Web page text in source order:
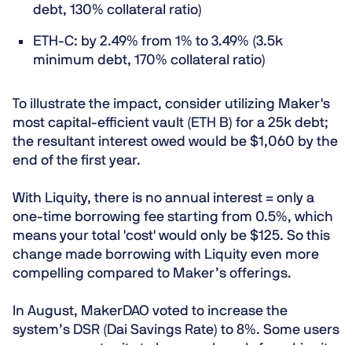
debt, 130% collateral ratio)
ETH-C: by 2.49% from 1% to 3.49% (3.5k
minimum debt, 170% collateral ratio)
To illustrate the impact, consider utilizing Maker's
most capital-efficient vault (ETH B) for a 25k debt;
the resultant interest owed would be $1,060 by the
end of the first year.
With Liquity, there is no annual interest = only a
one-time borrowing fee starting from 0.5%, which
means your total 'cost' would only be $125. So this
change made borrowing with Liquity even more
compelling compared to Maker’s offerings.
In August, MakerDAO voted to increase the
system’s DSR (Dai Savings Rate) to 8%. Some users